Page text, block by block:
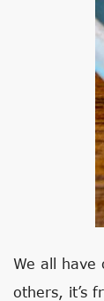
We all have
others, it’s